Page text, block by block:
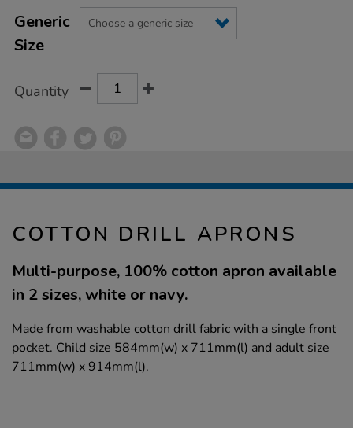
Generic
Size
Quantity
COTTON DRILL APRONS
Multi-purpose, 100% cotton apron available
in 2 sizes, white or navy.
Made from washable cotton drill fabric with a single front
pocket. Child size 584mm(w) x 711mm(l) and adult size
711mm(w) x 914mm(l).